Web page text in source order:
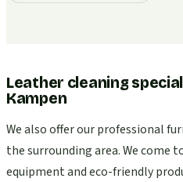
Leather cleaning
Kampen
We also offer our professional
the surrounding area. We come
equipment and eco-friendly